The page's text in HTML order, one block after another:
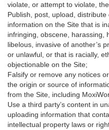
violate, or attempt to violate,
Publish, post, upload,
information on the Site that is
infringing, obscene, harassing,
libelous, invasive of another’s
or unlawful, or that is racially,
objectionable on the Site;
Falsify or remove any notices
the origin or source of
from the Site, including
Use a third party’s content in
uploading information that
intellectual property laws or